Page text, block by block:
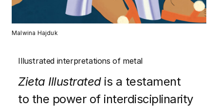
Malwina Hajduk
Illustrated interpretations of metal
Zieta Illustratedis a testament
to the power of interdisciplinarity